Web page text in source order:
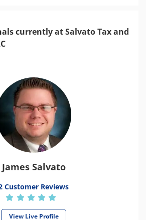
currently at Salvato Tax and
James Salvato
Customer Reviews
View Live Profile